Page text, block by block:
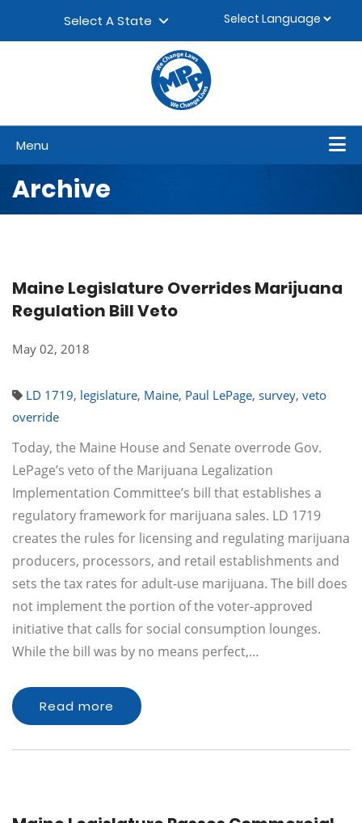
Select A State
Menu
Archive
Maine Legislature Overrides Marijuana
Regulation Bill Veto
May 02, 2018
LD 1719, legislature, Maine, Paul LePage, survey, veto
override
Today, the Maine House and Senate overrode Gov.
LePage’s veto of the Marijuana Legalization
Implementation Committee’s bill that establishes a
regulatory framework for marijuana sales. LD 1719
creates the rules for licensing and regulating marijuana
producers, processors, and retail establishments and
sets the tax rates for adult-use marijuana. The bill does
not implement the portion of the voter-approved
initiative that calls for social consumption lounges.
While the bill was by no means perfect,…
Read more